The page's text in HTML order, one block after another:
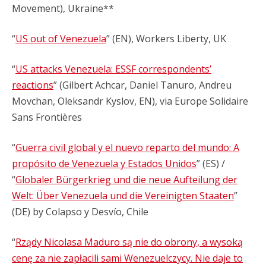
Movement), Ukraine**
“US out of Venezuela” (EN), Workers Liberty, UK
“US attacks Venezuela: ESSF correspondents’
reactions” (Gilbert Achcar, Daniel Tanuro, Andreu
Movchan, Oleksandr Kyslov, EN), via Europe Solidaire
Sans Frontières
“Guerra civil global y el nuevo reparto del mundo: A
propósito de Venezuela y Estados Unidos” (ES) /
“Globaler Bürgerkrieg und die neue Aufteilung der
Welt: Über Venezuela und die Vereinigten Staaten”
(DE) by Colapso y Desvío, Chile
“Rządy Nicolasa Maduro są nie do obrony, a wysoką
cenę za nie zapłacili sami Wenezuelczycy. Nie daje to